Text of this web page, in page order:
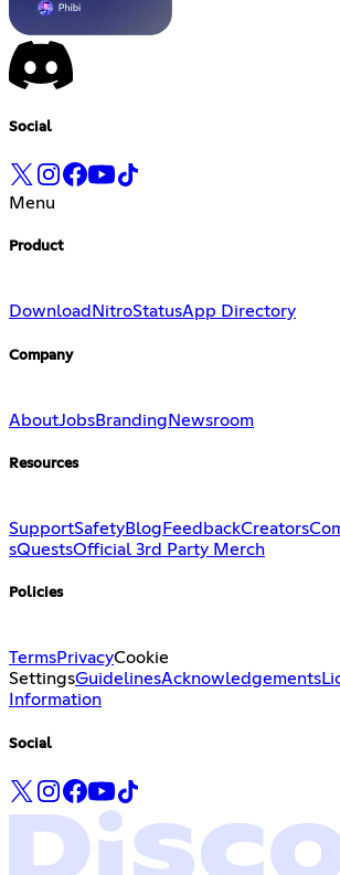
Social
Menu
Product
Download NitroStatusApp Directory
Company
AboutJobsBranding Newsroom
Resources
SupportSafetyBlog FeedbackCreators
sQuestsOfficial 3rd Party Merch
Policies
TermsPrivacyCookie
SettingsGuidelinesAcknowledgements
Information
Social